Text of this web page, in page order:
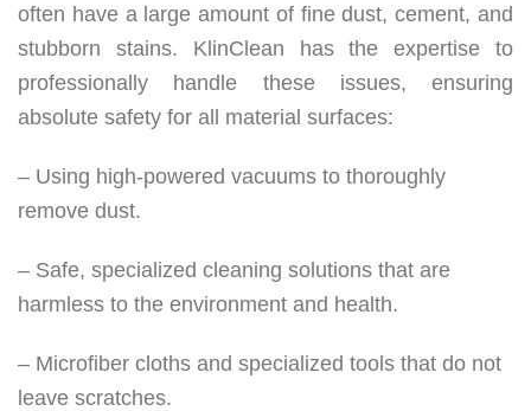
often have a large amount of fine dust, cement, and
stubborn stains. KlinClean has the expertise to
professionally handle these issues, ensuring
absolute safety for all material surfaces:
– Using high-powered vacuums to thoroughly
remove dust.
– Safe, specialized cleaning solutions that are
harmless to the environment and health.
– Microfiber cloths and specialized tools that do not
leave scratches.